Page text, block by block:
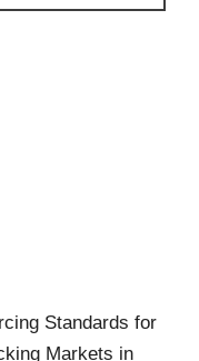
Standards for
Markets in